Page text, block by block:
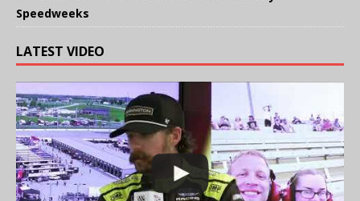
Speedweeks
LATEST VIDEO